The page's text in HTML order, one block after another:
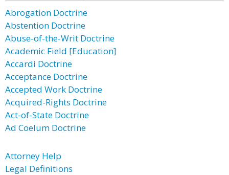
Abrogation Doctrine
Abstention Doctrine
Abuse-of-the-Writ Doctrine
Academic Field [Education]
Accardi Doctrine
Acceptance Doctrine
Accepted Work Doctrine
Acquired-Rights Doctrine
Act-of-State Doctrine
Ad Coelum Doctrine
Attorney Help
Legal Definitions